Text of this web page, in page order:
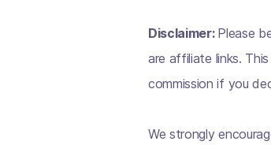
Disclaimer: Please
are affiliate links.
commission if you
We strongly